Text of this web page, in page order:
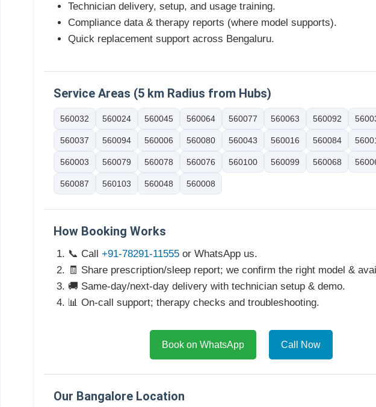
Technician delivery, setup, and usage training.
Compliance data & therapy reports (where model supports).
Quick replacement support across Bengaluru.
Service Areas (5 km Radius from Hubs)
560032 560024 560045 560064 560077 560063 560092
560037 560094 560006 560080 560043 560016 560084
560003 560079 560078 560076 560100 560099 560068
560087 560103 560048 560008
How Booking Works
📞 Call +91-78291-11555 or WhatsApp us.
🧾 Share prescription/sleep report; we confirm the right model &
🚚 Same-day/next-day delivery with technician setup & demo.
📊 On-call support; therapy checks and troubleshooting.
Book on WhatsApp Call Now
Our Bangalore Location